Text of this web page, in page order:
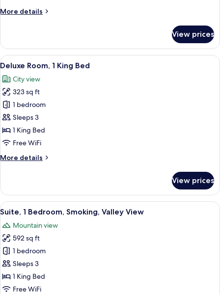
Beds,
More details
More
Room,
Twin
Valley
View
View prices
View
all
photos
for
Deluxe
Room,
1
King
A hotel room with a large bed, a
5
Deluxe Room, 1 King Bed
City view
323 sq ft
1 bedroom
Sleeps 3
1 King Bed
Free WiFi
More details
More
Room,
King
View prices
View
all
photos
for
Suite,
1
Bedroom,
Smoking,
A hotel room with a bed, a sofa, a
9
Suite, 1 Bedroom, Smoking, Valley View
Mountain view
592 sq ft
1 bedroom
Sleeps 3
1 King Bed
Free WiFi